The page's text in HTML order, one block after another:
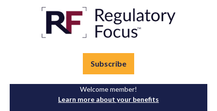
Subscribe
Welcome member!
Learn more about your benefits